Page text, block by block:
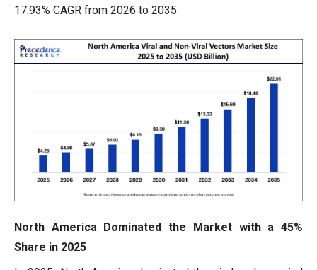
17.93% CAGR from 2026 to 2035.
North America Dominated the Market with a 45%
Share in 2025